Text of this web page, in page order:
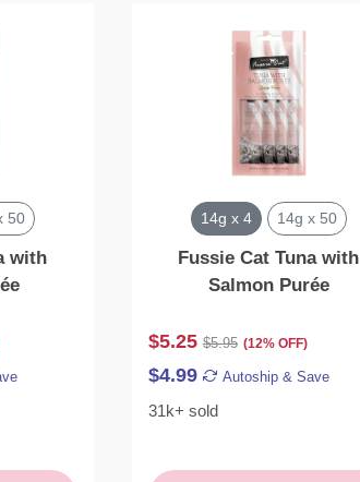
50
with
14g x 4 14g x 50
Fussie Cat Tuna with
Salmon Purée
$5.25 $5.95 (12% OFF)
$4.99 Autoship & Save
31k+ sold